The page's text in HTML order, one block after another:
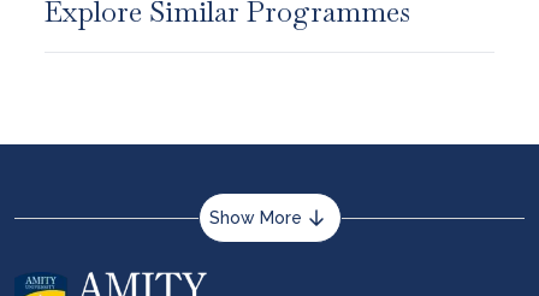
Explore Similar Programmes
Show More
About us